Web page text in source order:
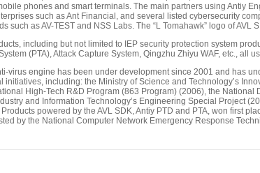
phones and smart terminals. The main partners using Antiy
such as Ant Financial, and several listed cybersecurity
such as AV-TEST and NSS Labs. The “L Tomahawk” logo of
including but not limited to IEP security protection system
(PTA), Attack Capture System, Qingzhu Zhiyu WAF, etc., all
virus engine has been under development since 2001 and has
initiatives, including: the Ministry of Science and Technology’s
High-Tech R&D Program (863 Program) (2006), the
and Information Technology’s Engineering Special Project
powered by the AVL SDK, Antiy PTD and PTA, won first
by the National Computer Network Emergency Response